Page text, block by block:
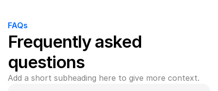
FAQs
Frequently asked
questions
Add a short subheading here to give more context.